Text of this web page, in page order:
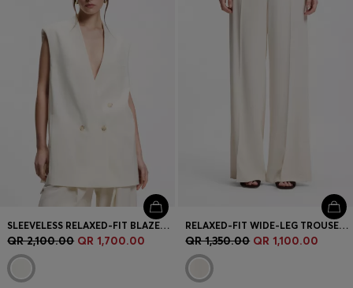
SLEEVELESS RELAXED-FIT BLAZER IN A WOOL BLEND
QR 2,100.00 QR 1,700.00
RELAXED-FIT WIDE-LEG TROUSERS IN LIGHTWEIGHT TWILL
QR 1,350.00 QR 1,100.00